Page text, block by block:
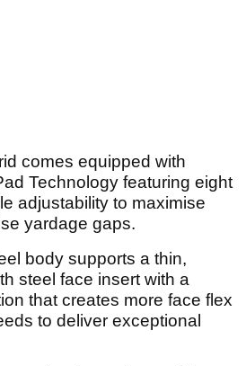
comes equipped with
Technology featuring eight
adjustability to maximise
yardage gaps.
body supports a thin,
steel face insert with a
that creates more face flex
to deliver exceptional